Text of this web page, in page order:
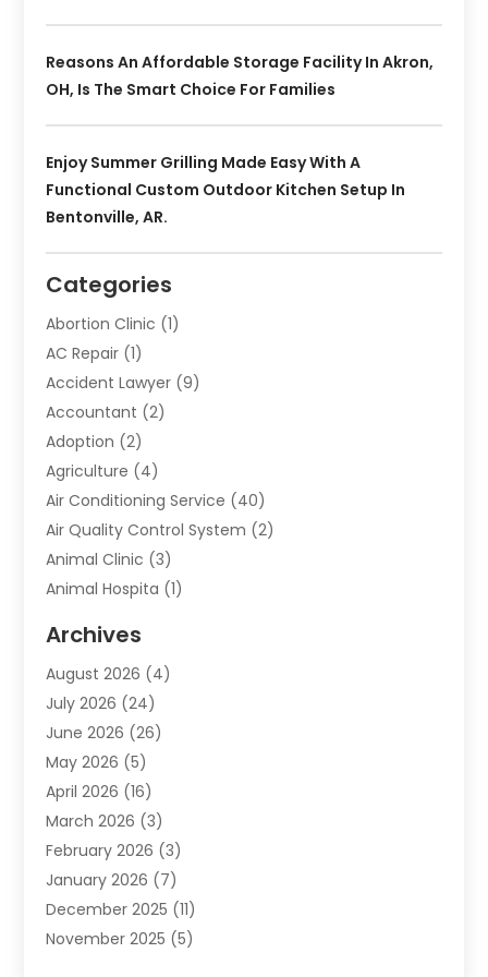
Reasons An Affordable Storage Facility In Akron,
OH, Is The Smart Choice For Families
Enjoy Summer Grilling Made Easy With A
Functional Custom Outdoor Kitchen Setup In
Bentonville, AR.
Categories
Abortion Clinic (1)
AC Repair (1)
Accident Lawyer (9)
Accountant (2)
Adoption (2)
Agriculture (4)
Air Conditioning Service (40)
Air Quality Control System (2)
Animal Clinic (3)
Animal Hospita (1)
Animals-Nature
Apartment(9)
Apartment Building
Appliance(7)
Appliance Shop
Art And Design
Arts And Entertainment
Assisted Living (28)
Attorney(12)
Attorneys(25)
Auto(4)
Archives
August 2026 (4)
July 2026 (24)
June 2026 (26)
May 2026 (5)
April 2026 (16)
March 2026 (3)
February 2026 (3)
January 2026 (7)
December 2025 (11)
November 2025 (5)